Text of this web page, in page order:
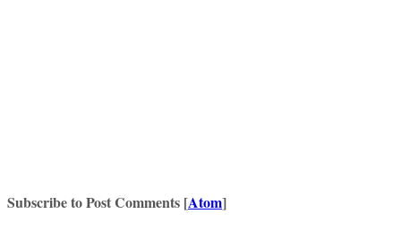
Subscribe to Post Comments [Atom]